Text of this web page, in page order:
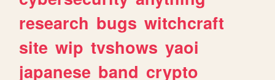
research bugs witchcraft
site wip tvshows yaoi
japanese band crypto